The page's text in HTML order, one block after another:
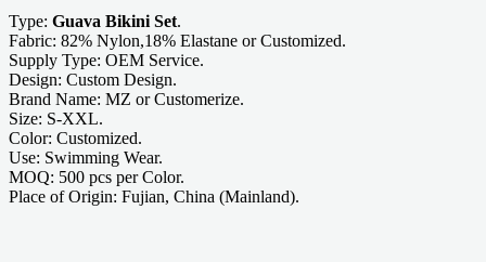
Type: Guava Bikini Set.
Fabric: 82% Nylon,18% Elastane or Customized.
Supply Type: OEM Service.
Design: Custom Design.
Brand Name: MZ or Customerize.
Size: S-XXL.
Color: Customized.
Use: Swimming Wear.
MOQ: 500 pcs per Color.
Place of Origin: Fujian, China (Mainland).